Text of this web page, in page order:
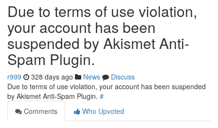
Due to terms of use violation,
your account has been
suspended by Akismet Anti-
Spam Plugin.
r999 328 days ago News
Discuss
Due to terms of use violation, your account has been suspended
by Akismet Anti-Spam Plugin. #
Comments
Who Upvoted